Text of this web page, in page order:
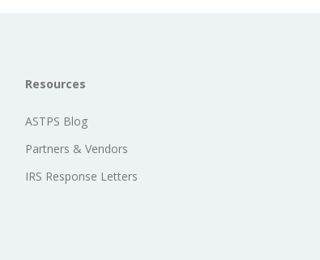
Resources
ASTPS Blog
Partners & Vendors
IRS Response Letters